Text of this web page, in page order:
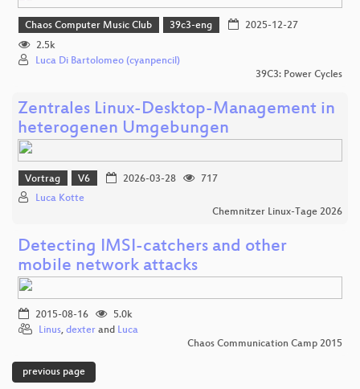
Chaos Computer Music Club 39c3-eng
2025-12-27
2.5k
Luca Di Bartolomeo (cyanpencil)
39C3: Power Cycles
Zentrales Linux-Desktop-Management in
heterogenen Umgebungen
Vortrag V6 2026-03-28
717
Luca Kotte
Chemnitzer Linux-Tage 2026
Detecting IMSI-catchers and other
mobile network attacks
2015-08-16
5.0k
Linus, dexter and Luca
Chaos Communication Camp 2015
previous page